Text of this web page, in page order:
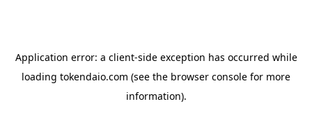
Application error: a client-side exception has occurred while
loading tokendaio.com (see the browser console for more
information).